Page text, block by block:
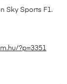
Sky Sports F1.
?p=3351